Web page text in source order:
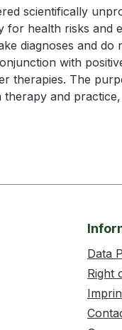
scientifically
for health risks
diagnoses and
with
therapies. The
and
Data
Right